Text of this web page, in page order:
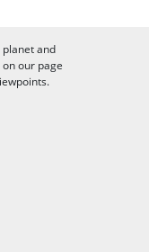
and
our page